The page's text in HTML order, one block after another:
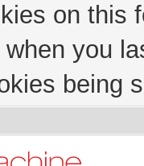
on this
when you
being